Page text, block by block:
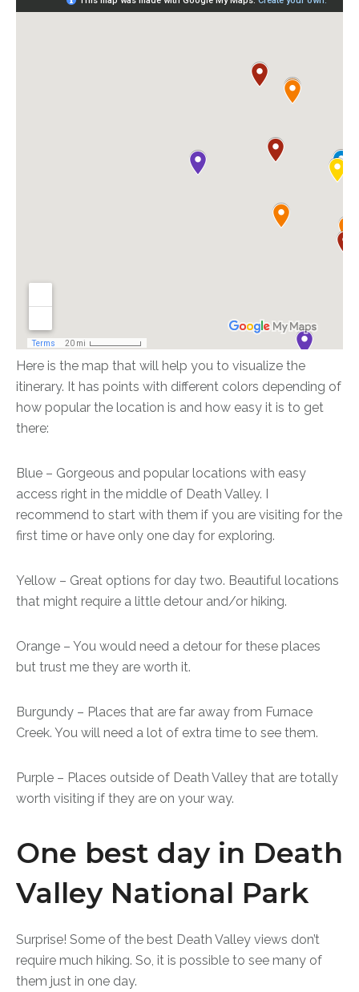
Here is the map that will help you to visualize the
itinerary. It has points with different colors depending of
how popular the location is and how easy it is to get
there:
Blue – Gorgeous and popular locations with easy
access right in the middle of Death Valley. I
recommend to start with them if you are visiting for the
first time or have only one day for exploring.
Yellow – Great options for day two. Beautiful locations
that might require a little detour and/or hiking.
Orange – You would need a detour for these places
but trust me they are worth it.
Burgundy – Places that are far away from Furnace
Creek. You will need a lot of extra time to see them.
Purple – Places outside of Death Valley that are totally
worth visiting if they are on your way.
One best day in Death
Valley National Park
Surprise! Some of the best Death Valley views don’t
require much hiking. So, it is possible to see many of
them just in one day.